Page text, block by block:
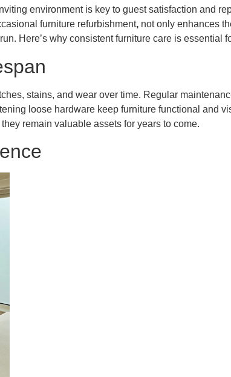
environment is key to guest satisfaction and
furniture refurbishment, not only enhances
Here’s why consistent furniture care is essential
stains, and wear over time. Regular
loose hardware keep furniture functional and
remain valuable assets for years to come.